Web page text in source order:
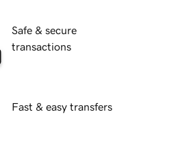
Safe & secure
transactions
Fast & easy transfers